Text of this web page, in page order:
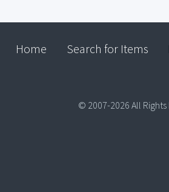
Home Search for Items
© 2007-2026 All Rights